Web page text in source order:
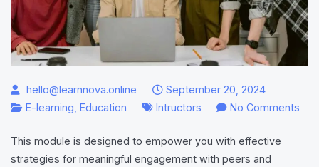
hello@learnnova.online
September 20, 2024
E-learning Education Intructors No Comments
This module is designed to empower you with effective
strategies for meaningful engagement with peers and